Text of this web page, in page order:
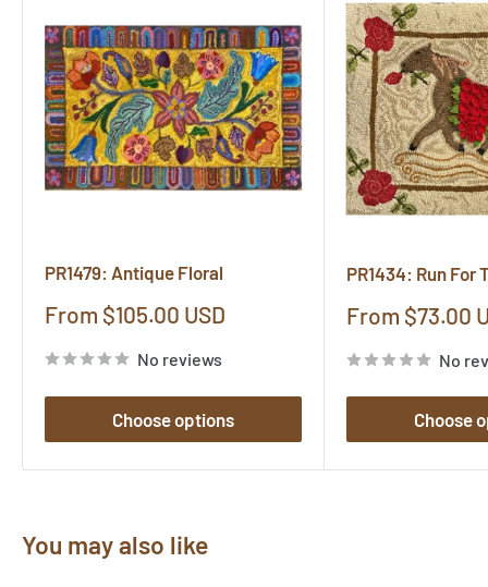
PR1479: Antique Floral
Sale
From $105.00 USD
No reviews
Choose options
PR1434: Run For
Sale
From $73.00
No
Choose
You may also like